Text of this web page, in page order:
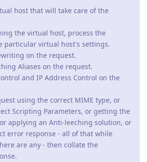
host that will take care of the
the virtual host, process the
particular virtual host's settings.
on the request.
Aliases on the request.
and IP Address Control on the
using the correct MIME type, or
Scripting Parameters, or getting the
applying an Anti-leeching solution, or
error response - all of that while
are any - then collate the